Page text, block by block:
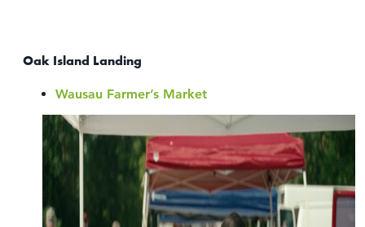
Oak Island Landing
Wausau Farmer’s Market